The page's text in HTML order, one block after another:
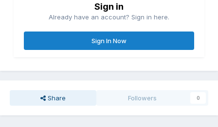
Sign in
Already have an account? Sign in here.
Sign In Now
Share Followers 0